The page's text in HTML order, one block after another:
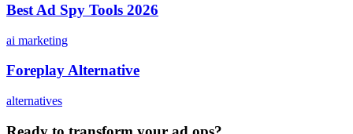
Best Ad Spy Tools 2026
ai marketing
Foreplay Alternative
alternatives